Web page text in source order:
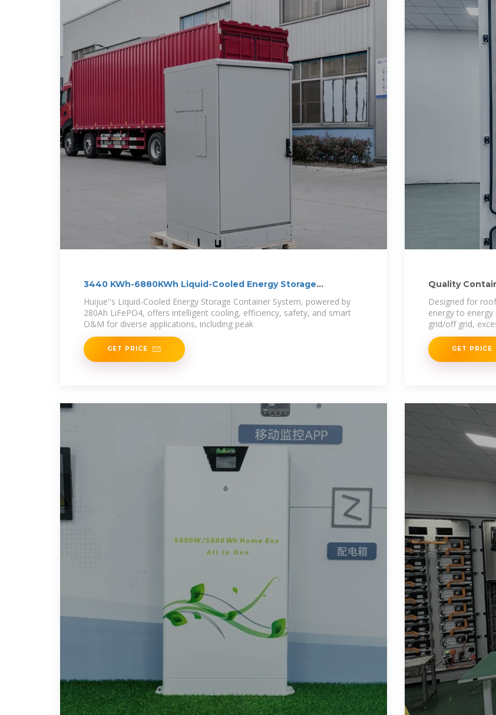
3440 KWh-6880KWh Liquid-Cooled Energy Storage
Huijue''s Liquid-Cooled Energy Storage Container System, powered by
280Ah LiFePO4, offers intelligent cooling, efficiency, safety, and smart
O&M for diverse applications, including peak
GET PRICE
Quality
Designed for
energy to
grid/off grid,
GET PRICE